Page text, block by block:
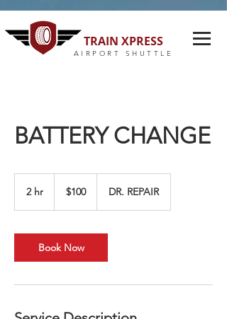
TRAIN XPRESS
AIRPORT SHUTTLE
BATTERY CHANGE
2 hr
dollars$100 DR. REPAIR
Book Now